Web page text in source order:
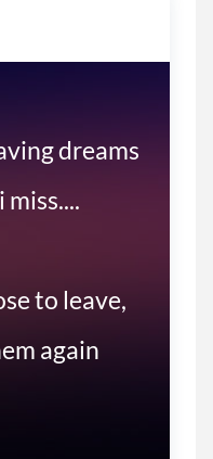
them again